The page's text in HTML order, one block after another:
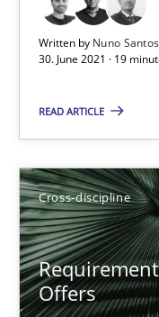
Written by Nuno Santos
30. June 2021 · 19
READ ARTICLE
Cross-discipline
Offers
The Future How
James Robertson
19.03.2020
6 minutes